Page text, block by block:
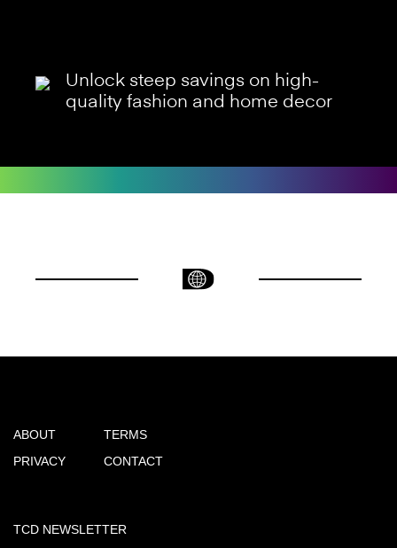
Unlock steep savings on high-
quality fashion and home decor
ABOUT
PRIVACY
TERMS
CONTACT
TCD NEWSLETTER